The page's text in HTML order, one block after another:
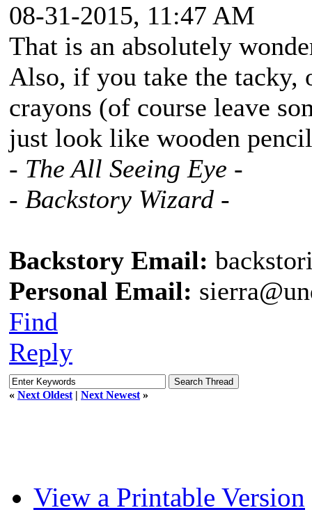
08-31-2015, 11:47 AM
That is an absolutely
Also, if you take the tacky,
crayons (of course leave
just look like wooden
- The All Seeing Eye -
- Backstory Wizard -
Backstory Email:
Personal Email:
Find
Reply
« Next Oldest | Next Newest »
View a Printable Version